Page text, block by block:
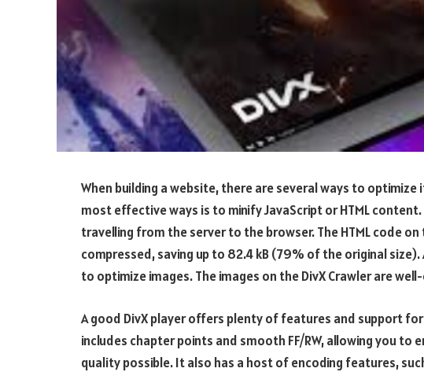
When building a website, there are several ways to
most effective ways is to minify JavaScript or HTML
travelling from the server to the browser. The HTML code
compressed, saving up to 82.4 kB (79% of the original
to optimize images. The images on the DivX Crawler are
A good DivX player offers plenty of features and support
includes chapter points and smooth FF/RW, allowing you to
quality possible. It also has a host of encoding features,